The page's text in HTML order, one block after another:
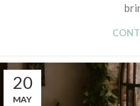
20
MAY